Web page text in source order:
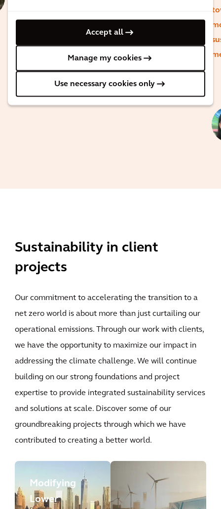
Accept all
Manage my cookies
Use necessary cookies only
Nothwang
Global
Advisory
Sustainability in client
projects
Our commitment to accelerating the transition to a
net zero world is about more than just curtailing our
operational emissions. Through our work with clients,
we have the opportunity to maximize our impact in
addressing the climate challenge. We will continue
building on our strong foundations and project
expertise to provide integrated sustainability services
and solutions at scale. Discover some of our
groundbreaking projects through which we have
contributed to creating a better world.
Modifying
Lower